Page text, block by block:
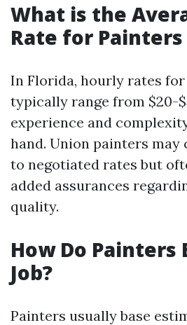
What is the
Rate for
In Florida, hourly rates
typically range from $20-
experience and
hand. Union painters may
to negotiated rates but
added assurances
quality.
How Do Painters
Job?
Painters usually base